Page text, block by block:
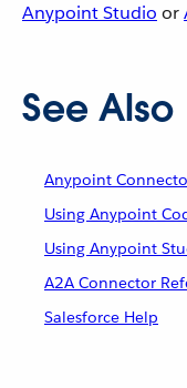
Anypoint Studio or
See Also
Anypoint
Using Anypoint
Using Anypoint
A2A Connector
Salesforce Help